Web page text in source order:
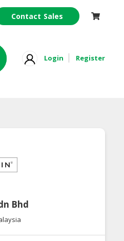
Contact Sales
Login Register
Bhd